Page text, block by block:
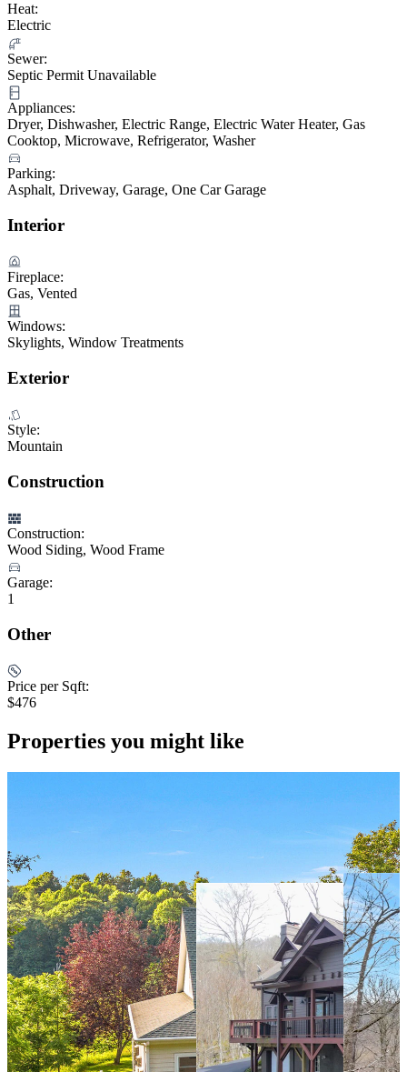
Heat:
Electric
Sewer:
Septic Permit Unavailable
Appliances:
Dryer, Dishwasher, Electric Range, Electric Water Heater, Gas
Cooktop, Microwave, Refrigerator, Washer
Parking:
Asphalt, Driveway, Garage, One Car Garage
Interior
Fireplace:
Gas, Vented
Windows:
Skylights, Window Treatments
Exterior
Style:
Mountain
Construction
Construction:
Wood Siding, Wood Frame
Garage:
1
Other
Price per Sqft:
$476
Properties you might like